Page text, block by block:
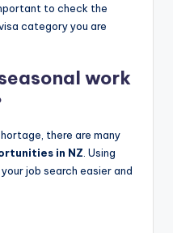
to check the
category you are
work
there are many
in NZ . Using
job search easier and